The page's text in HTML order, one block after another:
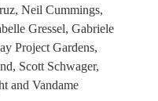
Neil Cummings,
Gressel, Gabriele
Project Gardens,
Scott Schwager,
and Vandame